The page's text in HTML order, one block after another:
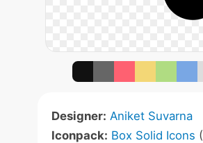
Designer: Aniket Suvarna
Iconpack: Box Solid Icons